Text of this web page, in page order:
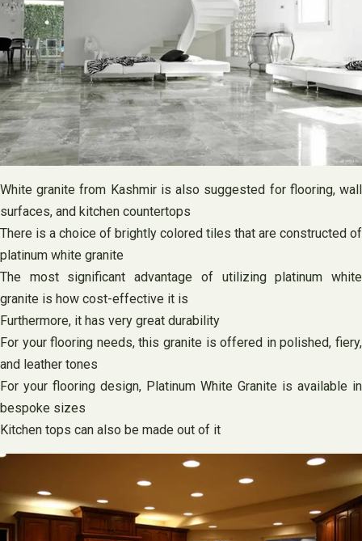
White granite from Kashmir is also suggested for flooring, wall
surfaces, and kitchen countertops
There is a choice of brightly colored tiles that are constructed of
platinum white granite
The most significant advantage of utilizing platinum white
granite is how cost-effective it is
Furthermore, it has very great durability
For your flooring needs, this granite is offered in polished, fiery,
and leather tones
For your flooring design, Platinum White Granite is available in
bespoke sizes
Kitchen tops can also be made out of it